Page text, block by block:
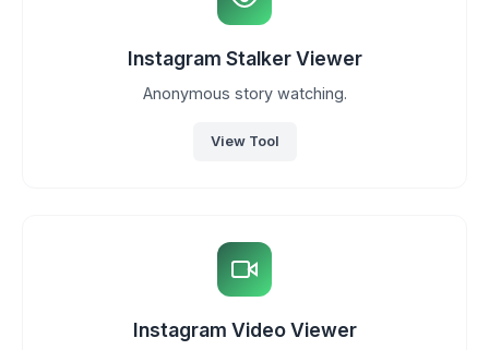
Instagram Stalker Viewer
Anonymous story watching.
View Tool
Instagram Video Viewer